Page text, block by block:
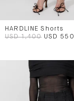
HARDLINE Shorts
USD 1,400 USD 550